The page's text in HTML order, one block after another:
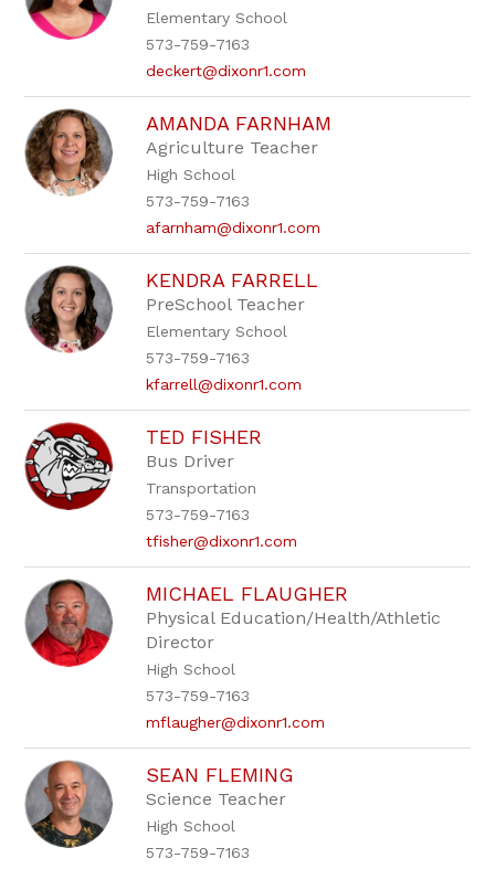
Elementary School
573-759-7163
deckert@dixonr1.com
AMANDA FARNHAM
Agriculture Teacher
High School
573-759-7163
afarnham@dixonr1.com
KENDRA FARRELL
PreSchool Teacher
Elementary School
573-759-7163
kfarrell@dixonr1.com
TED FISHER
Bus Driver
Transportation
573-759-7163
tfisher@dixonr1.com
MICHAEL FLAUGHER
Physical Education/Health/Athletic
Director
High School
573-759-7163
mflaugher@dixonr1.com
SEAN FLEMING
Science Teacher
High School
573-759-7163